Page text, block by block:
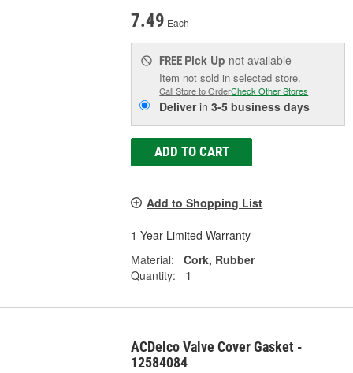
7.49 Each
FREE Pick Up not available
Item not sold in selected store.
Call Store to OrderCheck Other Stores
Deliverin3-5 business days
ADD TO CART
Add to Shopping List
1 Year Limited Warranty
Material:
Cork, Rubber
Quantity:
1
ACDelco Valve Cover Gasket -
12584084